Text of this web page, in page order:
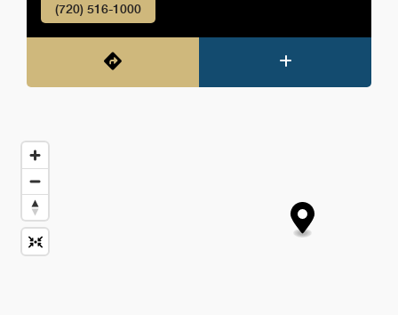
(720) 516-1000